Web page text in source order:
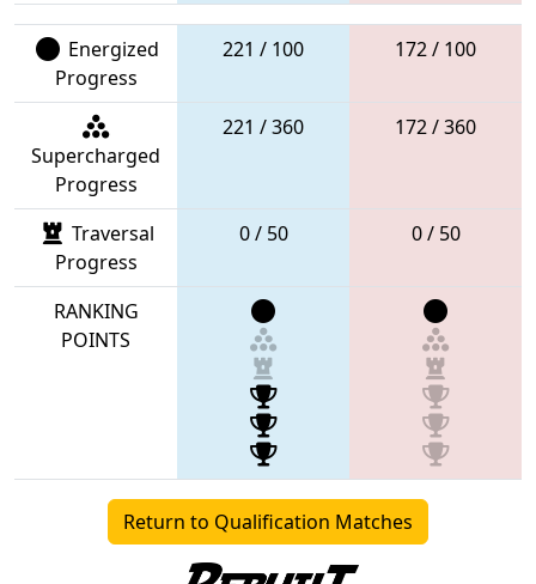
Energized
Progress
221 / 100 172 / 100
Supercharged
Progress
221 / 360 172 / 360
Traversal
Progress
0 / 50 0 / 50
RANKING
POINTS
Return to Qualification Matches